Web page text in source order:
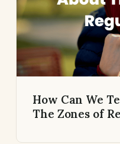
How Can We
The Zones of